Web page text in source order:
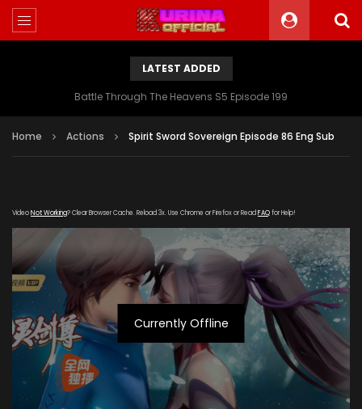
LATEST ADDED
Battle Through The Heavens S5 Episode 199
Home Actions Spirit Sword Sovereign Episode 86 Eng Sub
VideoNot Working? Clear Browser Cache. Reload 3x. Use Chrome or Firefox or Read FAQfor Help!
Currently Offline